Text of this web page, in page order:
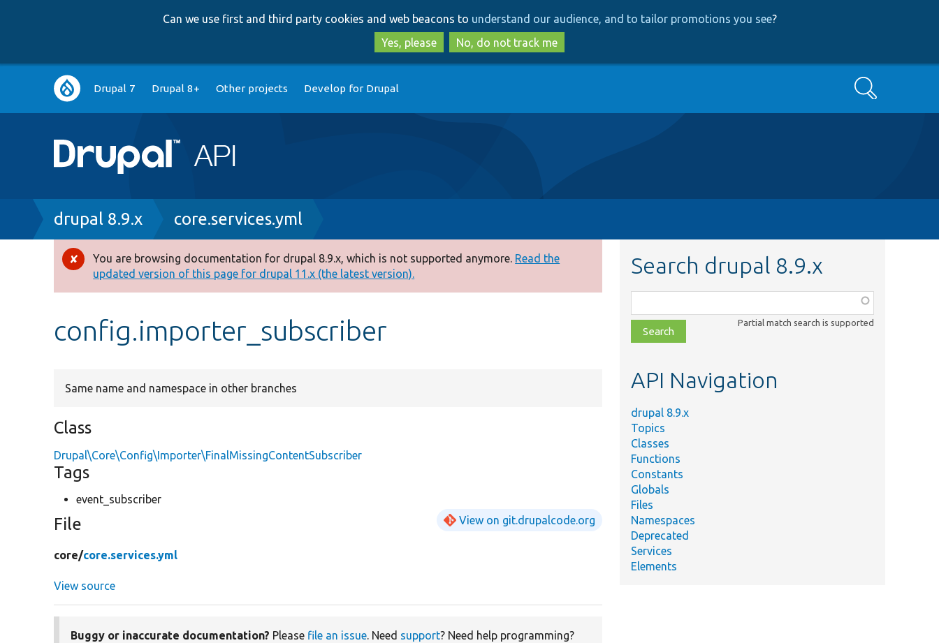
to
main
content
to
search
Can we use first and third party cookies and web beacons to understand our audience, and to tailor promotions you see?
Yes, please
No, do not track me
Main
navigation
Drupal 7 Drupal 8+ Other projects Develop for Drupal Search
Breadcrumb
drupal 8.9.x core.services.yml
Error
message
You are browsing documentation for drupal 8.9.x, which is not supported anymore. Read the
updated version of this page for drupal 11.x (the latest version).
config.importer_subscriber
Same name and namespace in other branches
Class
Drupal\Core\Config\Importer\FinalMissingContentSubscriber
Tags
event_subscriber
File View on git.drupalcode.org
core/core.services.yml
View source
Buggy or inaccurate documentation? Please file an issue. Need support? Need help programming?
Search drupal 8.9.x
class,
file,
topic,
Partial match search is supported
API Navigation
drupal 8.9.x
Topics
Classes
Functions
Constants
Globals
Files
Namespaces
Deprecated
Services
Elements